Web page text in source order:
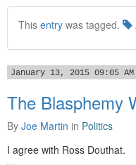
This entry was tagged.
January 13, 2015 09:05 AM
The Blasphemy
By Joe Martin in Politics
I agree with Ross Douthat.